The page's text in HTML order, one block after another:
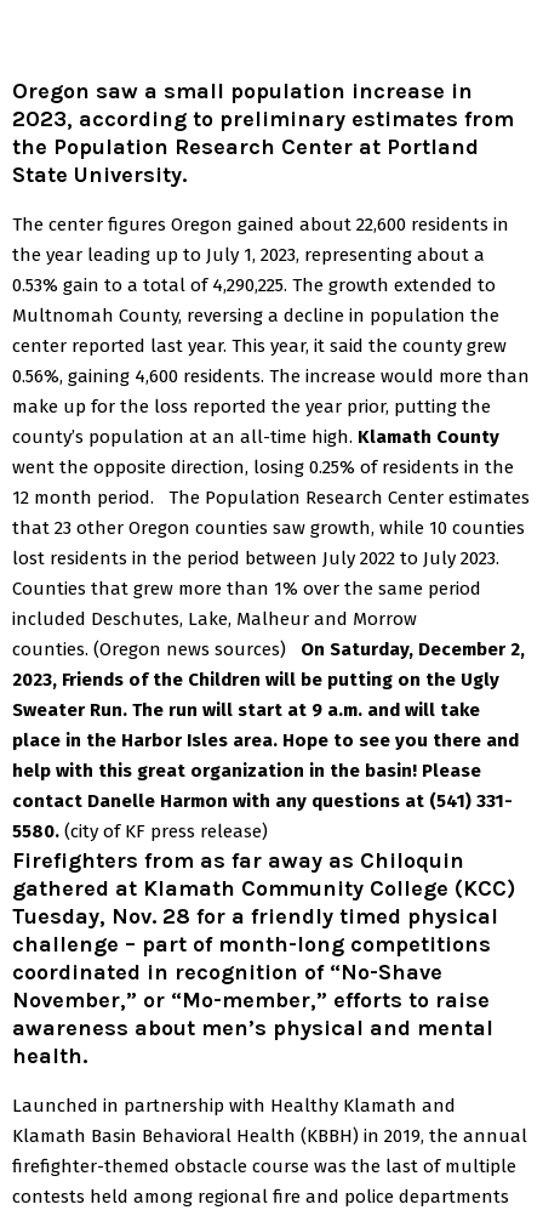
Oregon saw a small population increase in
2023, according to preliminary estimates from
the Population Research Center at Portland
State University.
The center figures Oregon gained about 22,600 residents in
the year leading up to July 1, 2023, representing about a
0.53% gain to a total of 4,290,225. The growth extended to
Multnomah County, reversing a decline in population the
center reported last year. This year, it said the county grew
0.56%, gaining 4,600 residents. The increase would more than
make up for the loss reported the year prior, putting the
county’s population at an all-time high. Klamath County
went the opposite direction, losing 0.25% of residents in the
12 month period.
The Population Research Center estimates
that 23 other Oregon counties saw growth, while 10 counties
lost residents in the period between July 2022 to July 2023.
Counties that grew more than 1% over the same period
included Deschutes, Lake, Malheur and Morrow
counties. (Oregon news sources)
On Saturday, December 2,
2023, Friends of the Children will be putting on the Ugly
Sweater Run. The run will start at 9 a.m. and will take
place in the Harbor Isles area. Hope to see you there and
help with this great organization in the basin! Please
contact Danelle Harmon with any questions at (541) 331-
5580. (city of KF press release)
Firefighters from as far away as Chiloquin
gathered at Klamath Community College (KCC)
Tuesday, Nov. 28 for a friendly timed physical
challenge – part of month-long competitions
coordinated in recognition of “No-Shave
November,” or “Mo-member,” efforts to raise
awareness about men’s physical and mental
health.
Launched in partnership with Healthy Klamath and
Klamath Basin Behavioral Health (KBBH) in 2019, the annual
firefighter-themed obstacle course was the last of multiple
contests held among regional fire and police departments